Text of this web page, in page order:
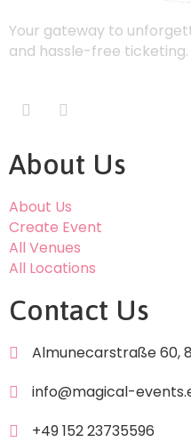
Your gateway to
and hassle-free ticketing.
About Us
About Us
Create Event
All Venues
All Locations
Contact Us
Almunecarstraße 60,
info@magical-
+49 152 23735596